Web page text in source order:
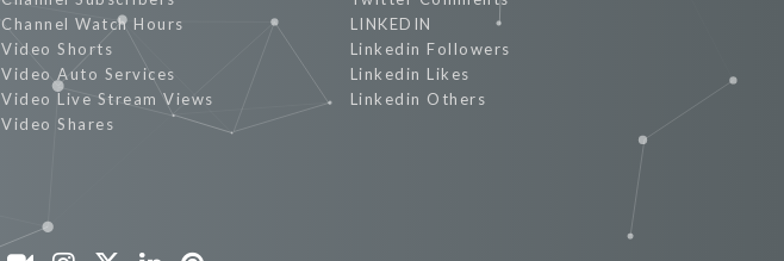
Channel Watch Hours
Video Shorts
Video Auto Services
Video Live Stream Views
Video Shares
LINKEDIN
Linkedin Followers
Linkedin Likes
Linkedin Others